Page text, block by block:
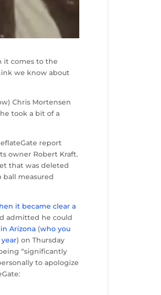
it comes to the
we know about
Chris Mortensen
took a bit of a
report
owner Robert Kraft.
that was deleted
ball measured
it became clear a
admitted he could
Arizona (who you
) on Thursday
“significantly
to apologize